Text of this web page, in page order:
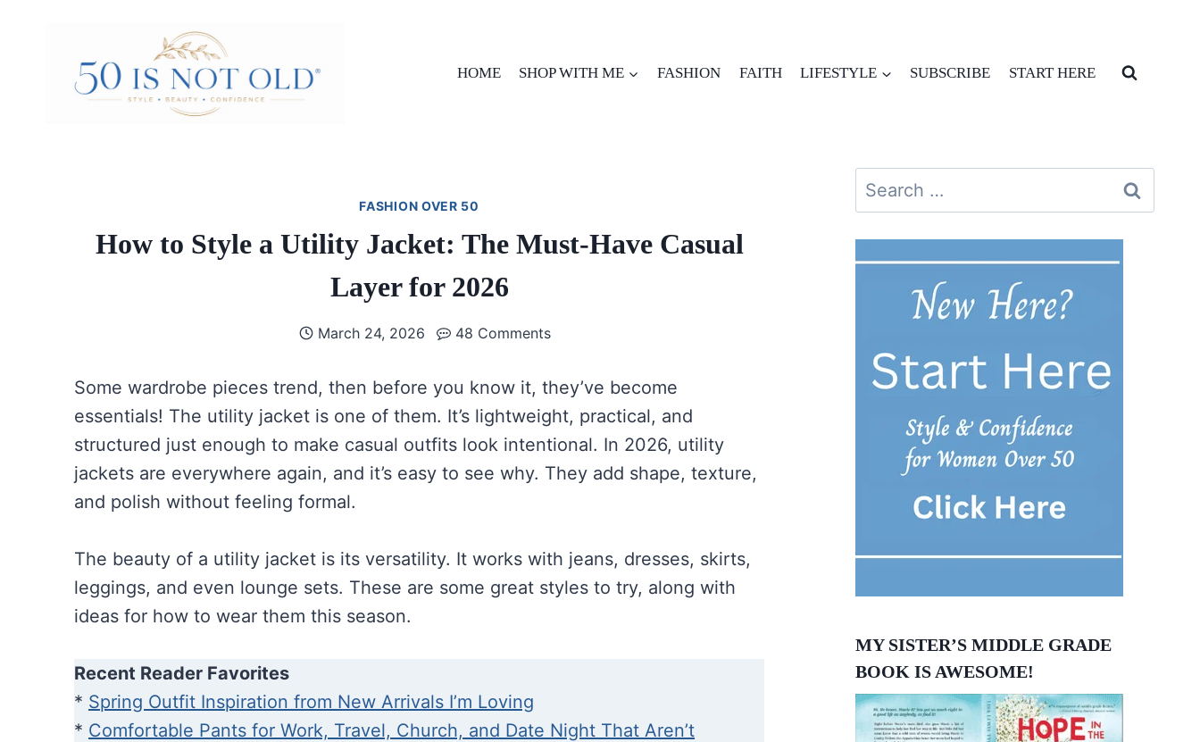
HOME SHOP WITH ME FASHION FAITH LIFESTYLE SUBSCRIBE START HERE
FASHION OVER 50
How to Style a Utility Jacket: The Must-Have Casual
Layer for 2026
March 24, 2026 48 Comments
Some wardrobe pieces trend, then before you know it, they’ve become
essentials! The utility jacket is one of them. It’s lightweight, practical, and
structured just enough to make casual outfits look intentional. In 2026, utility
jackets are everywhere again, and it’s easy to see why. They add shape, texture,
and polish without feeling formal.
The beauty of a utility jacket is its versatility. It works with jeans, dresses, skirts,
leggings, and even lounge sets. These are some great styles to try, along with
ideas for how to wear them this season.
Recent Reader Favorites
* Spring Outfit Inspiration from New Arrivals I’m Loving
* Comfortable Pants for Work, Travel, Church, and Date Night That Aren’t
Search
for:
MY SISTER’S MIDDLE GRADE
BOOK IS AWESOME!